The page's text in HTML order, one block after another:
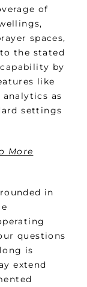
of
spaces,
the stated
by
like
as
settings
More
in
questions
is
extend